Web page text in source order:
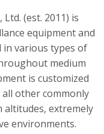
with
Ltd. (est. 2011) is
equipment and
in various types of
medium
is customized
all other commonly
altitudes, extremely
environments.